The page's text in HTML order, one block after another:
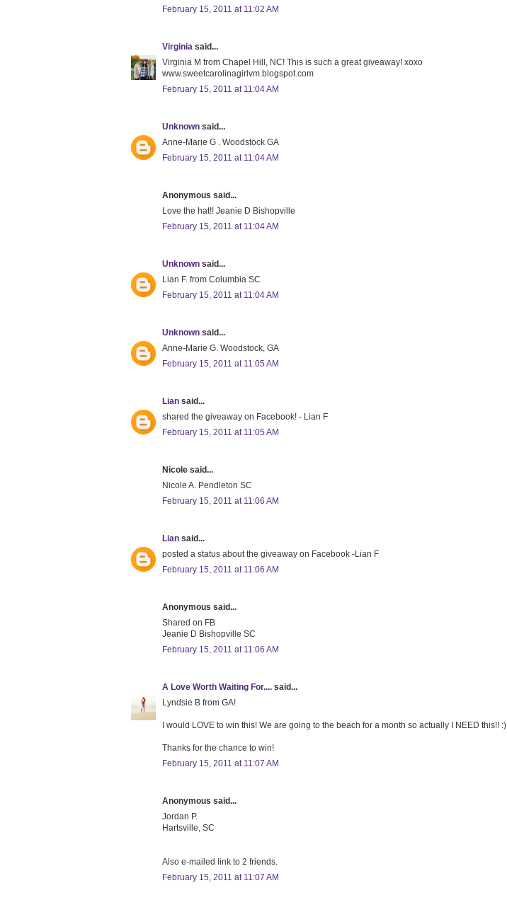
February 15, 2011 at 11:02 AM
Virginia said...
Virginia M from Chapel Hill, NC! This is such a great giveaway! xoxo
www.sweetcarolinagirlvm.blogspot.com
February 15, 2011 at 11:04 AM
Unknown said...
Anne-Marie G . Woodstock GA
February 15, 2011 at 11:04 AM
Anonymous said...
Love the hat!! Jeanie D Bishopville
February 15, 2011 at 11:04 AM
Unknown said...
Lian F. from Columbia SC
February 15, 2011 at 11:04 AM
Unknown said...
Anne-Marie G. Woodstock, GA
February 15, 2011 at 11:05 AM
Lian said...
shared the giveaway on Facebook! - Lian F
February 15, 2011 at 11:05 AM
Nicole said...
Nicole A. Pendleton SC
February 15, 2011 at 11:06 AM
Lian said...
posted a status about the giveaway on Facebook -Lian F
February 15, 2011 at 11:06 AM
Anonymous said...
Shared on FB
Jeanie D Bishopville SC
February 15, 2011 at 11:06 AM
A Love Worth Waiting For.... said...
Lyndsie B from GA!
I would LOVE to win this! We are going to the beach for a month so actually I NEED this!! :)
Thanks for the chance to win!
February 15, 2011 at 11:07 AM
Anonymous said...
Jordan P.
Hartsville, SC
Also e-mailed link to 2 friends.
February 15, 2011 at 11:07 AM